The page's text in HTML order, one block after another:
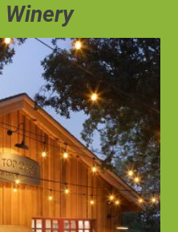
Winery